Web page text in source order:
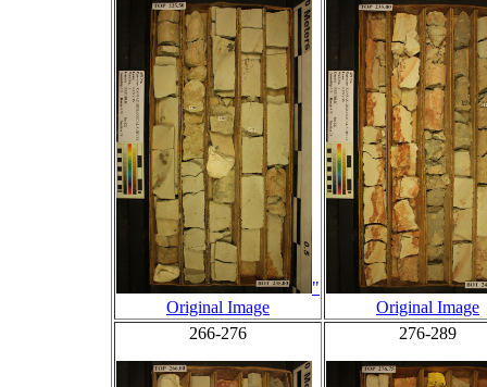
"
Original Image
Original Image
266-276
276-289